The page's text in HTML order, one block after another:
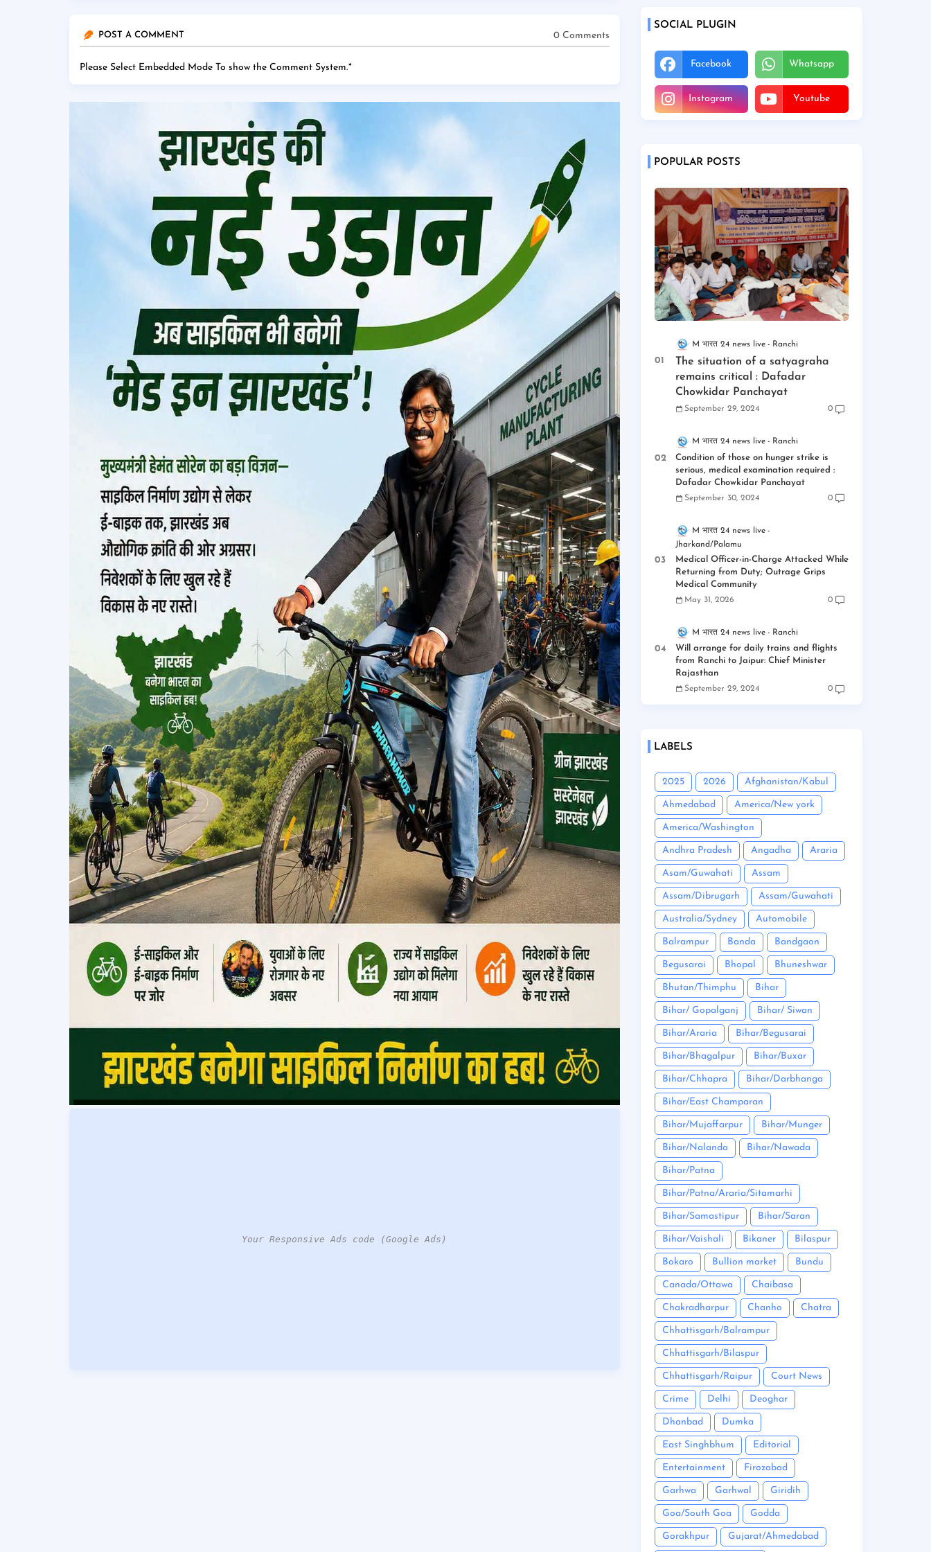
POST A COMMENT 0 Comments
Please Select Embedded Mode To show the Comment System.*
Your Responsive Ads code (Google Ads)
SOCIAL PLUGIN
Facebook Whatsapp
Instagram Youtube
POPULAR POSTS
M भारत 24 news live Ranchi
The situation of a satyagraha
remains critical : Dafadar
Chowkidar Panchayat
September 29, 2024 0
M भारत 24 news live Ranchi
Condition of those on hunger strike is
serious, medical examination required :
Dafadar Chowkidar Panchayat
September 30, 2024 0
M भारत 24 news live
Jharkand/Palamu
Medical Officer-in-Charge Attacked While
Returning from Duty; Outrage Grips
Medical Community
May 31, 2026 0
M भारत 24 news live Ranchi
Will arrange for daily trains and flights
from Ranchi to Jaipur: Chief Minister
Rajasthan
September 29, 2024 0
LABELS
2025 2026 Afghanistan/Kabul
Ahmedabad America/New york
America/Washington
Andhra Pradesh Angadha Araria
Asam/Guwahati Assam
Assam/Dibrugarh Assam/Guwahati
Australia/Sydney Automobile
Balrampur Banda Bandgaon
Begusarai Bhopal Bhuneshwar
Bhutan/Thimphu Bihar
Bihar/ Gopalganj Bihar/ Siwan
Bihar/Araria Bihar/Begusarai
Bihar/Bhagalpur Bihar/Buxar
Bihar/Chhapra Bihar/Darbhanga
Bihar/East Champaran
Bihar/Mujaffarpur Bihar/Munger
Bihar/Nalanda Bihar/Nawada
Bihar/Patna
Bihar/Patna/Araria/Sitamarhi
Bihar/Samastipur Bihar/Saran
Bihar/Vaishali Bikaner Bilaspur
Bokaro Bullion market Bundu
Canada/Ottawa Chaibasa
Chakradharpur Chanho Chatra
Chhattisgarh/Balrampur
Chhattisgarh/Bilaspur
Chhattisgarh/Raipur Court News
Crime Delhi Deoghar
Dhanbad Dumka
East Singhbhum Editorial
Entertainment Firozabad
Garhwa Garhwal Giridih
Goa/South Goa Godda
Gorakhpur Gujarat/Ahmedabad